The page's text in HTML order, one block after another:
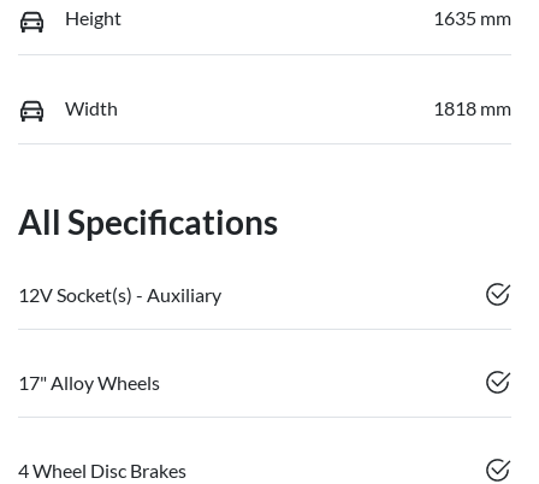
Height 1635 mm
Width 1818 mm
All Specifications
12V Socket(s) - Auxiliary
17" Alloy Wheels
4 Wheel Disc Brakes